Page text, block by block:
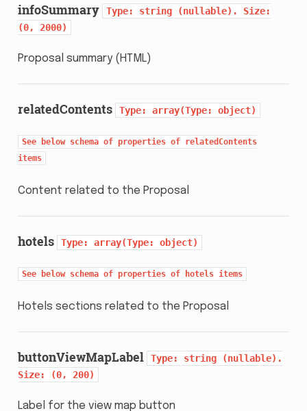
infoSummary Type: string (nullable).
Size:
(0,
2000)
Proposal summary (HTML)
relatedContents Type: array(Type: object)
See below schema of properties of relatedContents
items
Content related to the Proposal
hotels Type: array(Type: object)
See below schema of properties of hotels items
Hotels sections related to the Proposal
buttonViewMapLabel Type: string
(nullable).
Size:
(0, 200)
Label for the view map button